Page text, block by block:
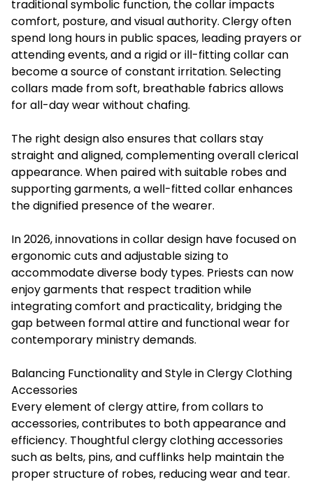
traditional symbolic function, the collar impacts
comfort, posture, and visual authority. Clergy often
spend long hours in public spaces, leading prayers or
attending events, and a rigid or ill-fitting collar can
become a source of constant irritation. Selecting
collars made from soft, breathable fabrics allows
for all-day wear without chafing.
The right design also ensures that collars stay
straight and aligned, complementing overall clerical
appearance. When paired with suitable robes and
supporting garments, a well-fitted collar enhances
the dignified presence of the wearer.
In 2026, innovations in collar design have focused on
ergonomic cuts and adjustable sizing to
accommodate diverse body types. Priests can now
enjoy garments that respect tradition while
integrating comfort and practicality, bridging the
gap between formal attire and functional wear for
contemporary ministry demands.
Balancing Functionality and Style in Clergy Clothing
Accessories
Every element of clergy attire, from collars to
accessories, contributes to both appearance and
efficiency. Thoughtful clergy clothing accessories
such as belts, pins, and cufflinks help maintain the
proper structure of robes, reducing wear and tear.